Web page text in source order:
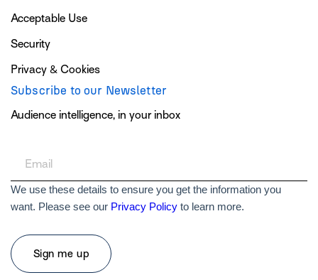
Acceptable Use
Security
Privacy & Cookies
Subscribe to our Newsletter
Audience intelligence, in your inbox
We use these details to ensure you get the information you
want. Please see our Privacy Policy to learn more.